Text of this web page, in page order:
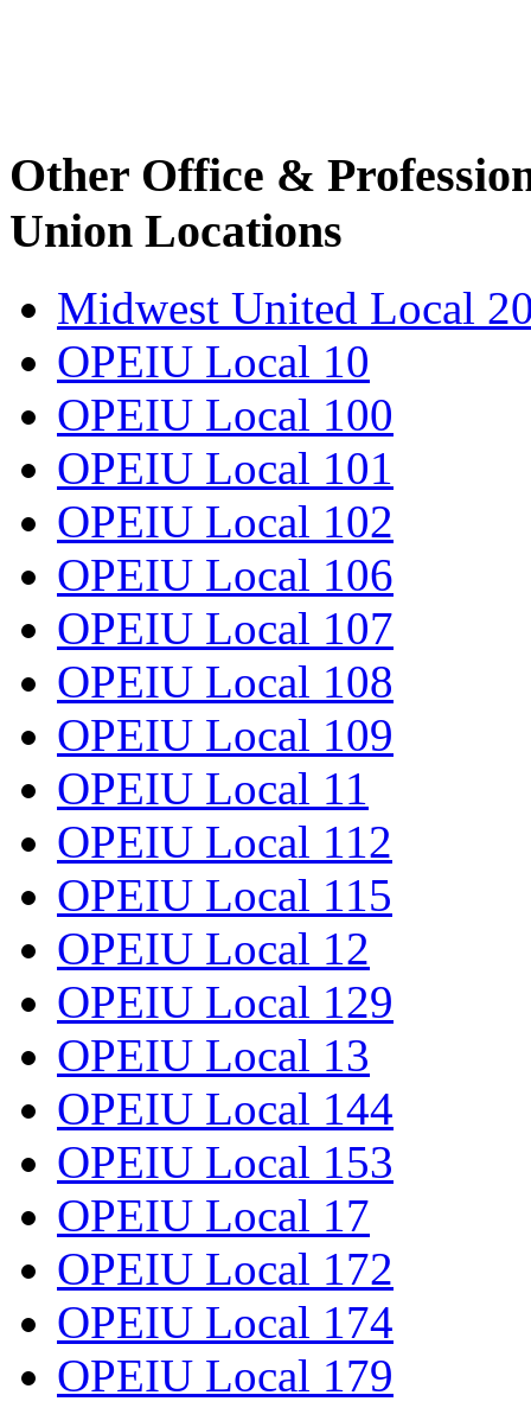
Other Office &
Union Locations
Midwest United Local
OPEIU Local 10
OPEIU Local 100
OPEIU Local 101
OPEIU Local 102
OPEIU Local 106
OPEIU Local 107
OPEIU Local 108
OPEIU Local 109
OPEIU Local 11
OPEIU Local 112
OPEIU Local 115
OPEIU Local 12
OPEIU Local 129
OPEIU Local 13
OPEIU Local 144
OPEIU Local 153
OPEIU Local 17
OPEIU Local 172
OPEIU Local 174
OPEIU Local 179